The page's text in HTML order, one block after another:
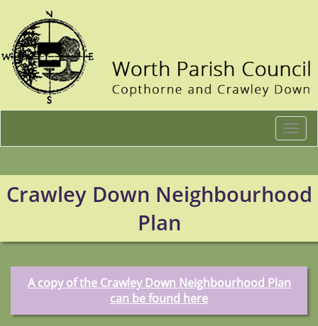
Crawley Down Neighbourhood
Plan
A copy of the Crawley Down Neighbourhood Plan
can be found here